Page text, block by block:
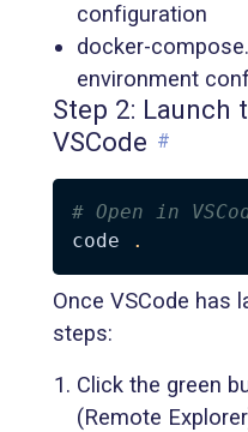
configuration
docker-
environment
Step 2: Launch
VSCode #
# Open in
code
.
Once VSCode has
steps:
Click the green
(Remote